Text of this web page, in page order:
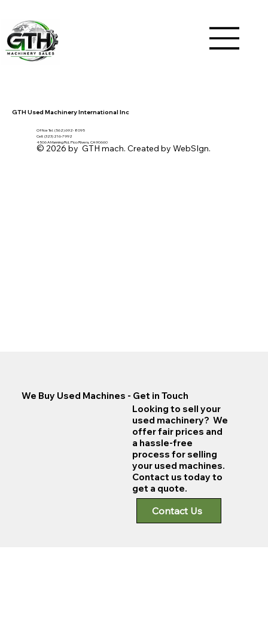
We Buy Used Machines - Get in Touch
Looking to sell your
used machinery? We
offer fair prices and
a hassle-free
process for selling
your used machines.
Contact us today to
get a quote.
Contact Us
GTH Used Machinery International Inc
Office Tel. (562) 692- 8095
Cell: (323) 216-7992
4506 A Manning Rd, Pico Rivera, CA 90660
© 2026 by GTH mach. Created by WebSIgn.